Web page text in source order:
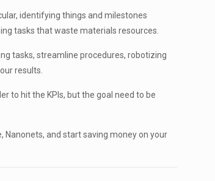
identifying things and milestones
tasks that waste materials resources.
tasks, streamline procedures, robotizing
results.
to hit the KPIs, but the goal need to be
Nanonets, and start saving money on your